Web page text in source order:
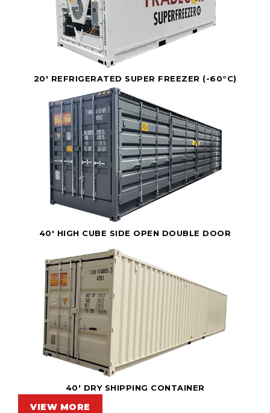
20' REFRIGERATED SUPER FREEZER (-60°C)
40' HIGH CUBE SIDE OPEN DOUBLE DOOR
40' DRY SHIPPING CONTAINER
VIEW MORE